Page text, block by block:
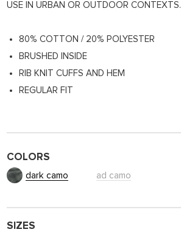
USE IN URBAN OR OUTDOOR CONTEXTS.
80% COTTON / 20% POLYESTER
BRUSHED INSIDE
RIB KNIT CUFFS AND HEM
REGULAR FIT
COLORS
dark camo ad camo
SIZES